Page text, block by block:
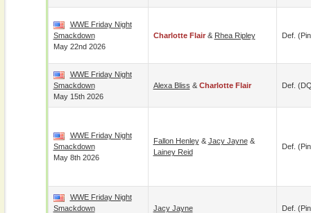
WWE Friday Night
Smackdown
May 22nd 2026
Charlotte Flair& Rhea Ripley Def.
WWE Friday Night
Smackdown
May 15th 2026
Alexa Bliss & Charlotte Flair Def.
WWE Friday Night
Smackdown
May 8th 2026
Fallon Henley& Jacy Jayne&
Lainey Reid
Def.
WWE Friday Night
Smackdown
Jacy Jayne Def.